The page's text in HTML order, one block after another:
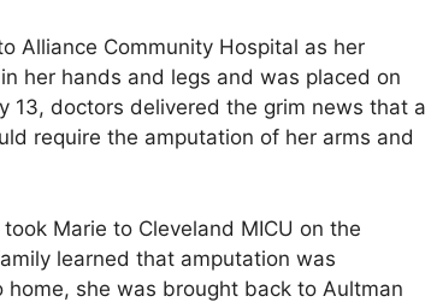
Alliance Community Hospital as her
her hands and legs and was placed on
13, doctors delivered the grim news that a
require the amputation of her arms and
Marie to Cleveland MICU on the
learned that amputation was
she was brought back to Aultman